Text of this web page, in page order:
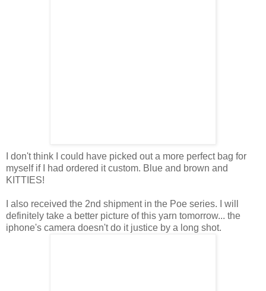
I don't think I could have picked out a more perfect bag for
myself if I had ordered it custom. Blue and brown and
KITTIES!
I also received the 2nd shipment in the Poe series. I will
definitely take a better picture of this yarn tomorrow... the
iphone's camera doesn't do it justice by a long shot.